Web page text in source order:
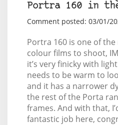
Portra 160 in the
Comment posted: 03/01/
Portra 160 is one of
colour films to shoot,
it’s very finicky with
needs to be warm to
and it has a narrower
the rest of the Porta
frames. And with that,
fantastic job here,